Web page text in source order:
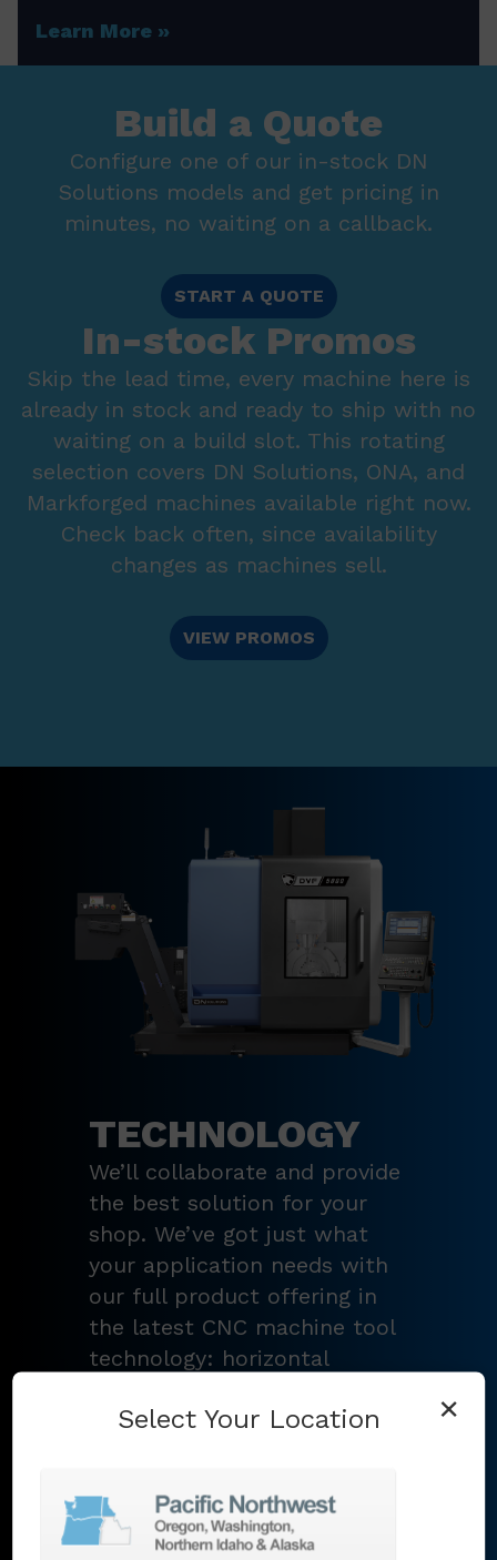
Learn More
Build a Quote
Configure one of our in-stock DN
Solutions models and get pricing in
minutes, no waiting on a callback.
START A QUOTE
In-stock Promos
Skip the lead time, every machine here is
already in stock and ready to ship with no
waiting on a build slot. This rotating
selection covers DN Solutions, ONA, and
Markforged machines available right now.
Check back often, since availability
changes as machines sell.
VIEW PROMOS
TECHNOLOGY
We’ll collaborate and provide
the best solution for your
shop. We’ve got just what
your application needs with
our full product offering in
the latest CNC machine tool
technology: horizontal
vertical machining centers,
lathes,grinding machines
EDM
Additive,metrology
×
Select Your Location